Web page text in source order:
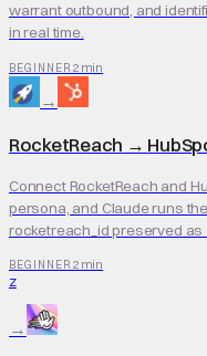
warrant outbound, and
in real time.
BEGINNER 2 min
→
RocketReach →
Connect RocketReach and
persona, and Claude runs
rocketreach_id preserved as
BEGINNER 2 min
Z
→